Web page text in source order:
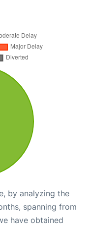
by analyzing the
spanning from
have obtained